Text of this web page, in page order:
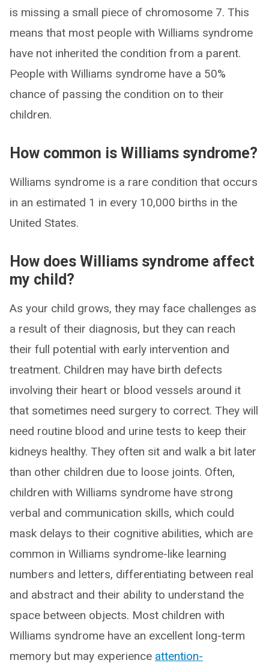
is missing a small piece of chromosome 7. This
means that most people with Williams syndrome
have not inherited the condition from a parent.
People with Williams syndrome have a 50%
chance of passing the condition on to their
children.
How common is Williams syndrome?
Williams syndrome is a rare condition that occurs
in an estimated 1 in every 10,000 births in the
United States.
How does Williams syndrome affect
my child?
As your child grows, they may face challenges as
a result of their diagnosis, but they can reach
their full potential with early intervention and
treatment. Children may have birth defects
involving their heart or blood vessels around it
that sometimes need surgery to correct. They will
need routine blood and urine tests to keep their
kidneys healthy. They often sit and walk a bit later
than other children due to loose joints. Often,
children with Williams syndrome have strong
verbal and communication skills, which could
mask delays to their cognitive abilities, which are
common in Williams syndrome-like learning
numbers and letters, differentiating between real
and abstract and their ability to understand the
space between objects. Most children with
Williams syndrome have an excellent long-term
memory but may experience attention-